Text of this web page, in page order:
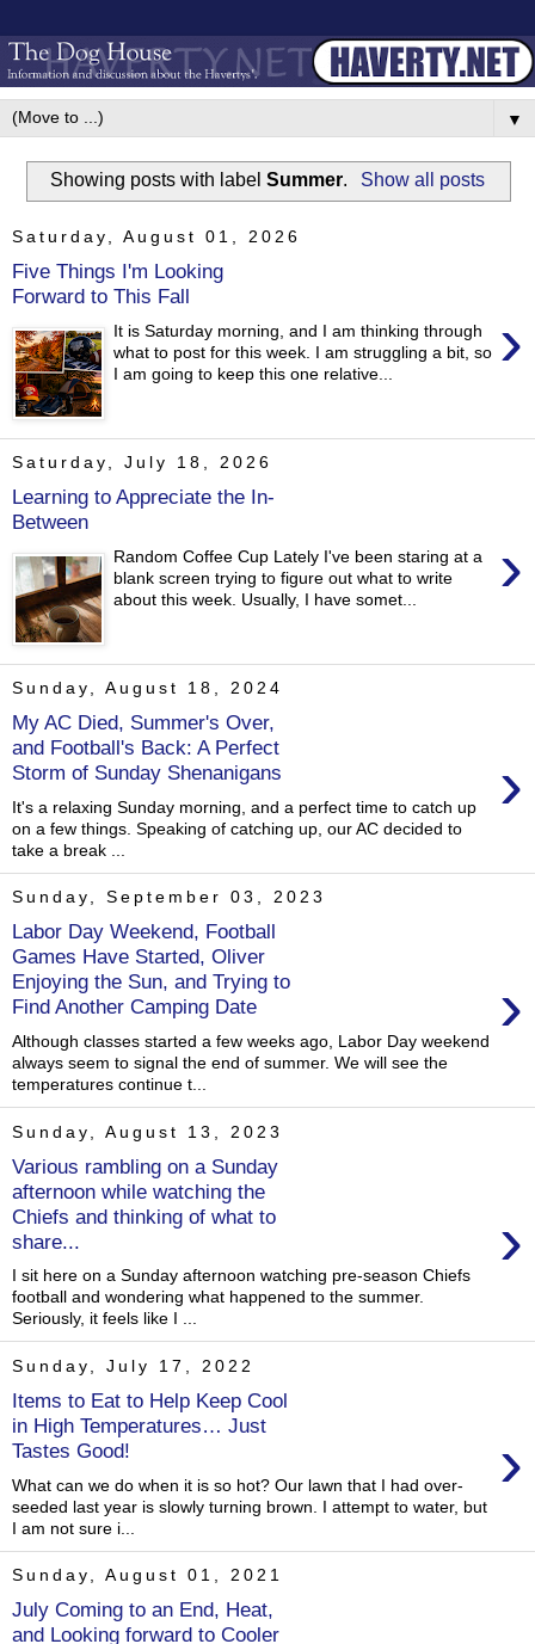
▼
Showing posts with labelSummer. Show all posts
Saturday, August 01, 2026
Five Things I'm Looking
Forward to This Fall
›
It is Saturday morning, and I am thinking through
what to post for this week. I am struggling a bit, so
I am going to keep this one relative...
Saturday, July 18, 2026
Learning to Appreciate the In-
Between
›
Random Coffee Cup Lately I've been staring at a
blank screen trying to figure out what to write
about this week. Usually, I have somet...
Sunday, August 18, 2024
My AC Died, Summer's Over,
and Football's Back: A Perfect
Storm of Sunday Shenanigans
›
It's a relaxing Sunday morning, and a perfect time to catch up
on a few things. Speaking of catching up, our AC decided to
take a break ...
Sunday, September 03, 2023
Labor Day Weekend, Football
Games Have Started, Oliver
Enjoying the Sun, and Trying to
Find Another Camping Date
›
Although classes started a few weeks ago, Labor Day weekend
always seem to signal the end of summer. We will see the
temperatures continue t...
Sunday, August 13, 2023
Various rambling on a Sunday
afternoon while watching the
Chiefs and thinking of what to
share...
›
I sit here on a Sunday afternoon watching pre-season Chiefs
football and wondering what happened to the summer.
Seriously, it feels like I ...
Sunday, July 17, 2022
Items to Eat to Help Keep Cool
in High Temperatures… Just
Tastes Good!
›
What can we do when it is so hot? Our lawn that I had over-
seeded last year is slowly turning brown. I attempt to water, but
I am not sure i...
Sunday, August 01, 2021
July Coming to an End, Heat,
and Looking forward to Cooler